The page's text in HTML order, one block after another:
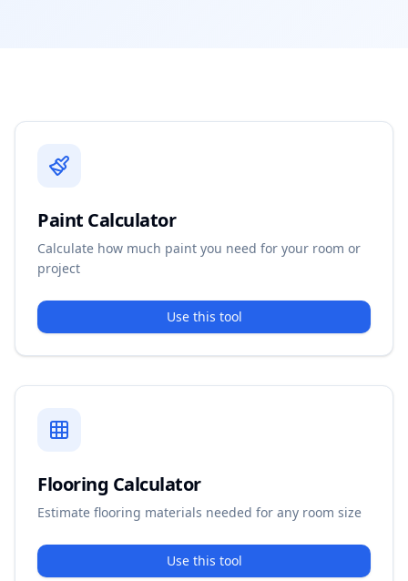
Paint Calculator
Calculate how much paint you need for your room or
project
Use this tool
Flooring Calculator
Estimate flooring materials needed for any room size
Use this tool